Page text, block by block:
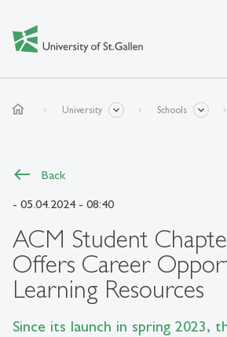
home University Schools
Back
- 05.04.2024 - 08:40
ACM Student
Offers Career
Learning Resources
Since its launch in spring 2023,